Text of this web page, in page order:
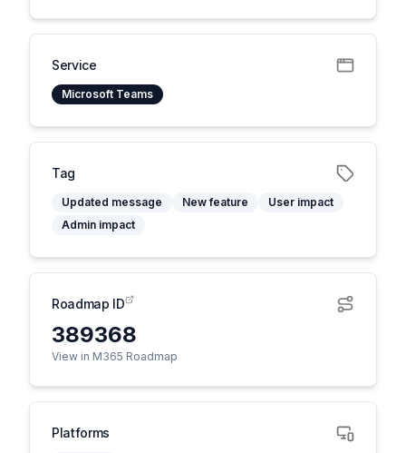
Service
Microsoft Teams
Tag
Updated message New feature
User impact
Admin impact
Roadmap ID
389368
View in M365 Roadmap
Platforms